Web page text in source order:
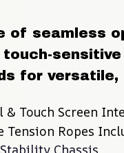
of seamless
for versatile,
& Touch Screen
Tension Ropes